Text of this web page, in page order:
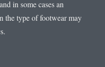
in some cases an
the type of footwear may